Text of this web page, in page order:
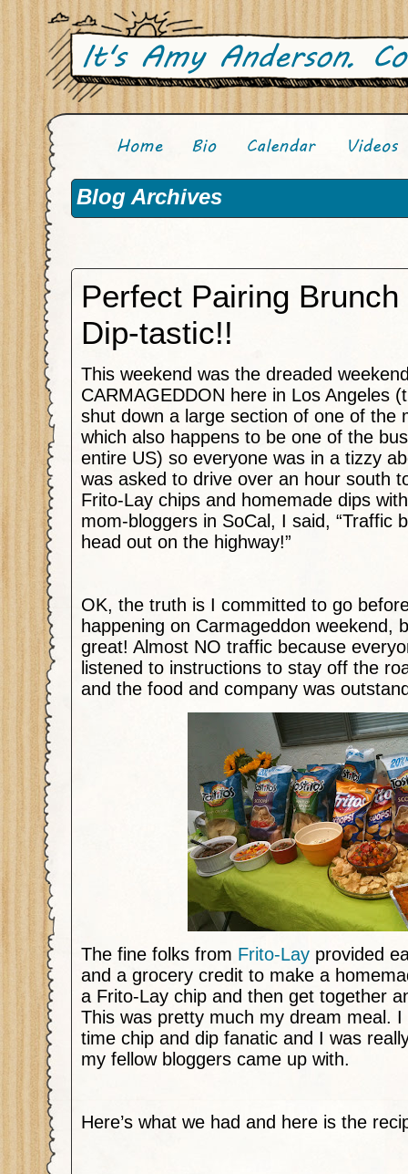
Blog Archives
Perfect Pairing Brunch
Dip-tastic!!
This weekend was the dreaded
CARMAGEDDON here in Los Angeles
shut down a large section of one of the
which also happens to be one of the
entire US) so everyone was in a tizzy
was asked to drive over an hour south
Frito-Lay chips and homemade dips
mom-bloggers in SoCal, I said, “Traffic
head out on the highway!”
OK, the truth is I committed to go
happening on Carmageddon weekend,
great! Almost NO traffic because
listened to instructions to stay off the
and the food and company was
The fine folks from Frito-Lay provided
and a grocery credit to make a
a Frito-Lay chip and then get together
This was pretty much my dream meal.
time chip and dip fanatic and I was
my fellow bloggers came up with.
Here’s what we had and here is the